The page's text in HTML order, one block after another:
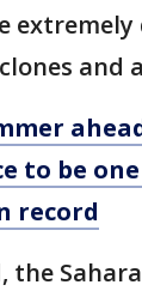
and
to be
record
the